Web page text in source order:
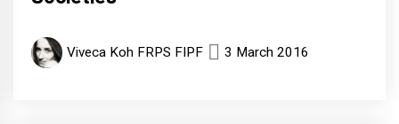
Viveca Koh FRPS FIPF 3 March 2016